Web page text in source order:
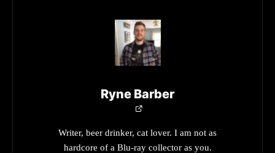
Ryne Barber
Writer, beer drinker, cat lover. I am not as
hardcore of a Blu-ray collector as you.